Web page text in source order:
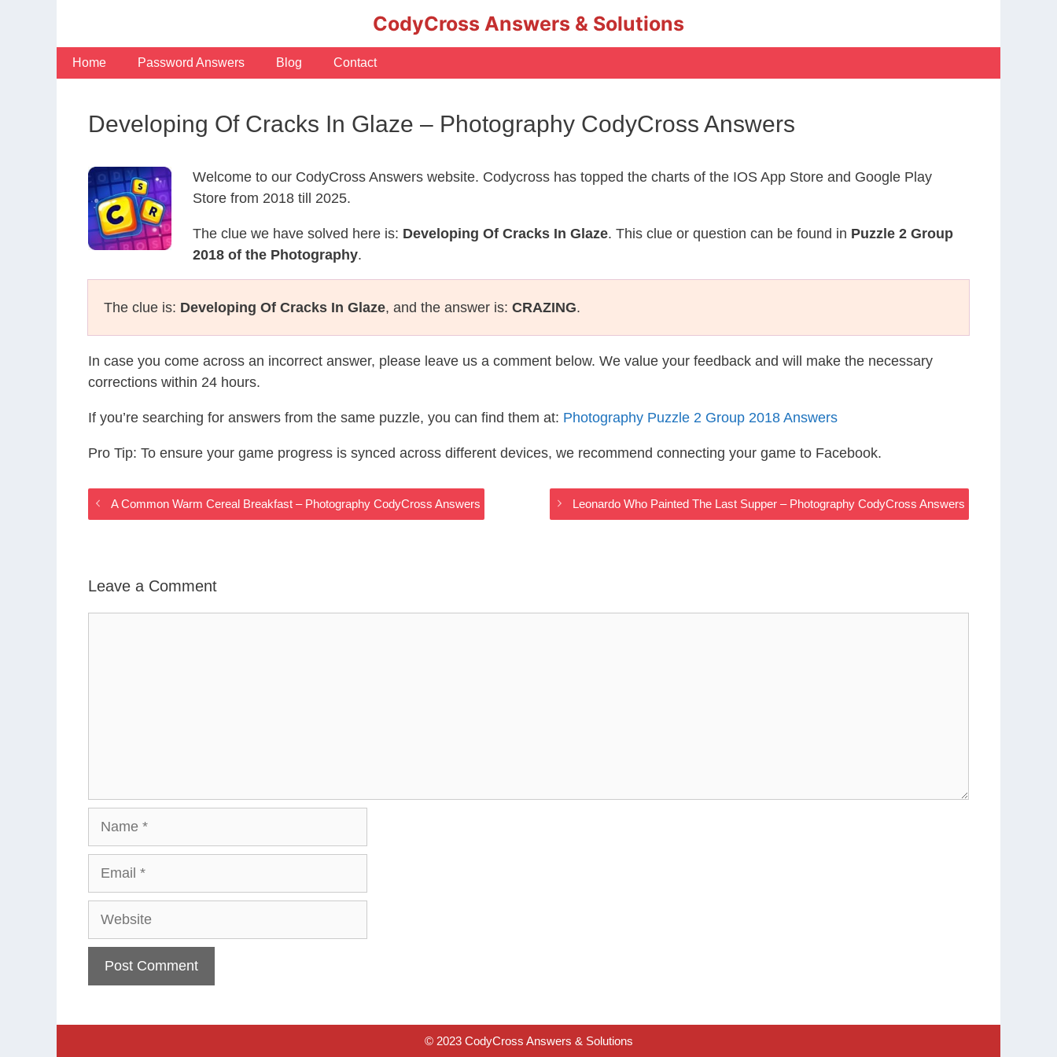
CodyCross Answers & Solutions
Home Password Answers Blog Contact
Developing Of Cracks In Glaze – Photography CodyCross Answers
Welcome to our CodyCross Answers website. Codycross has topped the charts of the IOS App Store and Google Play
Store from 2018 till 2025.
The clue we have solved here is: Developing Of Cracks In Glaze. This clue or question can be found in Puzzle 2 Group
2018 of the Photography.
The clue is: Developing Of Cracks In Glaze, and the answer is: CRAZING.
In case you come across an incorrect answer, please leave us a comment below. We value your feedback and will make the necessary
corrections within 24 hours.
If you’re searching for answers from the same puzzle, you can find them at: Photography Puzzle 2 Group 2018 Answers
Pro Tip: To ensure your game progress is synced across different devices, we recommend connecting your game to Facebook.
A Common Warm Cereal Breakfast – Photography CodyCross Answers Leonardo Who Painted The Last Supper – Photography CodyCross Answers
Leave a Comment
© 2023 CodyCross Answers & Solutions